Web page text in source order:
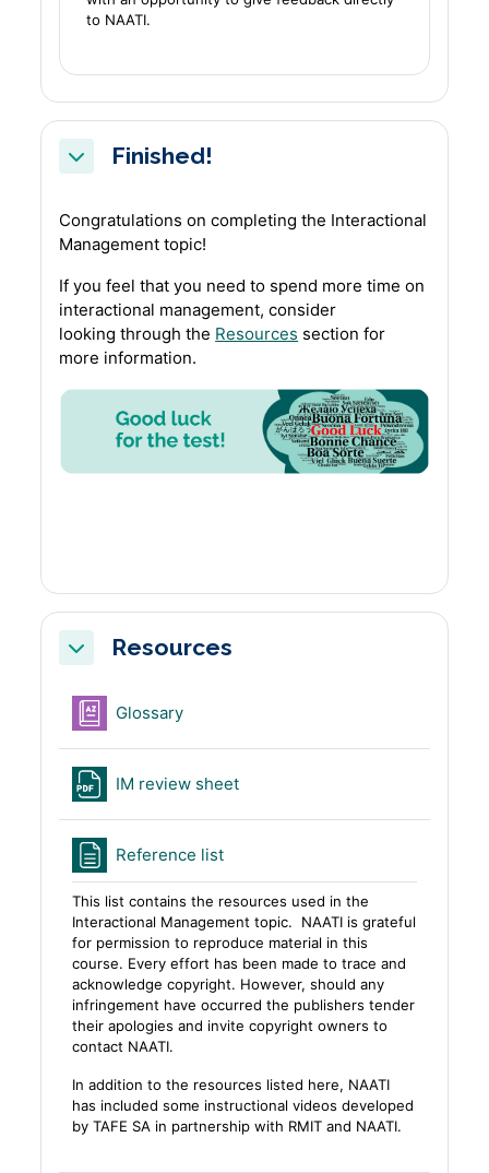
to NAATI.
CollapseFinished!
Congratulations on completing the Interactional
Management topic!
If you feel that you need to spend more time on
interactional management, consider
looking through the Resources section for
more information.
CollapseResources
Glossary
IM review sheet
Reference listPage
This list contains the resources used in the
Interactional Management topic. NAATI is grateful
for permission to reproduce material in this
course. Every effort has been made to trace and
acknowledge copyright. However, should any
infringement have occurred the publishers tender
their apologies and invite copyright owners to
contact NAATI.
In addition to the resources listed here, NAATI
has included some instructional videos developed
by TAFE SA in partnership with RMIT and NAATI.